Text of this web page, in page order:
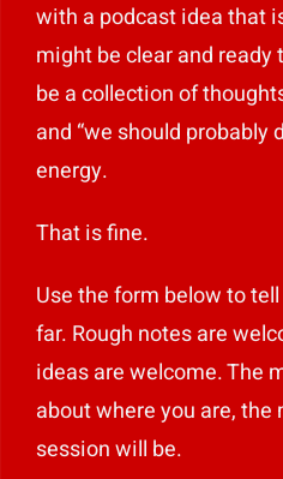
Contact
Play Showreel
with a podcast idea that
might be clear and
be a collection of
and “we should
energy.
That is fine.
Use the form below to
far. Rough notes are
ideas are welcome. The
about where you are, the
session will be.